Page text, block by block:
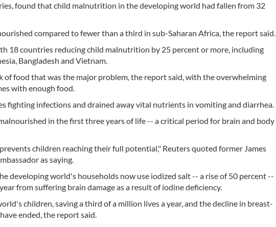
found that child malnutrition in the developing world had fallen from 32
compared to fewer than a third in sub-Saharan Africa, the report said.
18 countries reducing child malnutrition by 25 percent or more, including
Bangladesh and Vietnam.
of food that was the major problem, the report said, with the overwhelming
with enough food.
fighting infections and drained away vital nutrients in vomiting and diarrhea.
in the first three years of life -- a critical period for brain and body
children reaching their full potential," Reuters quoted former James
as saying.
developing world's households now use iodized salt -- a rise of 50 percent --
from suffering brain damage as a result of iodine deficiency.
children, saving a third of a million lives a year, and the decline in breast-
ended, the report said.